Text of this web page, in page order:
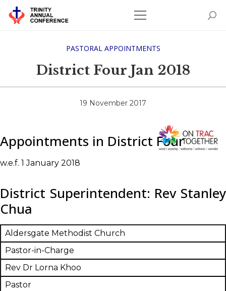
PASTORAL APPOINTMENTS
District Four Jan 2018
19 November 2017
Appointments in District Four
w.e.f. 1 January 2018
District Superintendent: Rev Stanley
Chua
Aldersgate Methodist Church
Pastor-in-Charge
Rev Dr Lorna Khoo
Pastor